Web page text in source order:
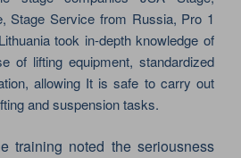
Stage Service from Russia, Pro 1
took in-depth knowledge of
of lifting equipment, standardized
allowing It is safe to carry out
and suspension tasks.
training noted the seriousness